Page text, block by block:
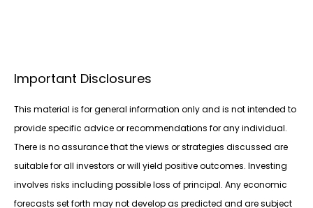
Important Disclosures
This material is for general information only and is not intended to
provide specific advice or recommendations for any individual.
There is no assurance that the views or strategies discussed are
suitable for all investors or will yield positive outcomes. Investing
involves risks including possible loss of principal. Any economic
forecasts set forth may not develop as predicted and are subject